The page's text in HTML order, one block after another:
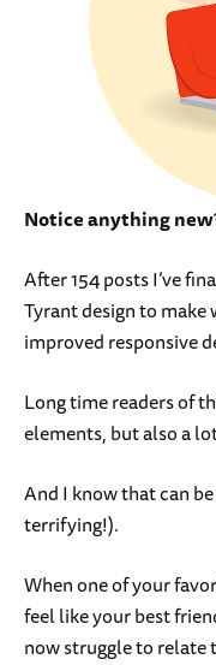
Notice anything
After 154 posts I’ve
Tyrant design to
improved responsive
Long time readers of
elements, but also a
And I know that can
terrifying!).
When one of your
feel like your best
now struggle to relate